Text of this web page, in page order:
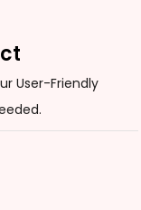
User-Friendly